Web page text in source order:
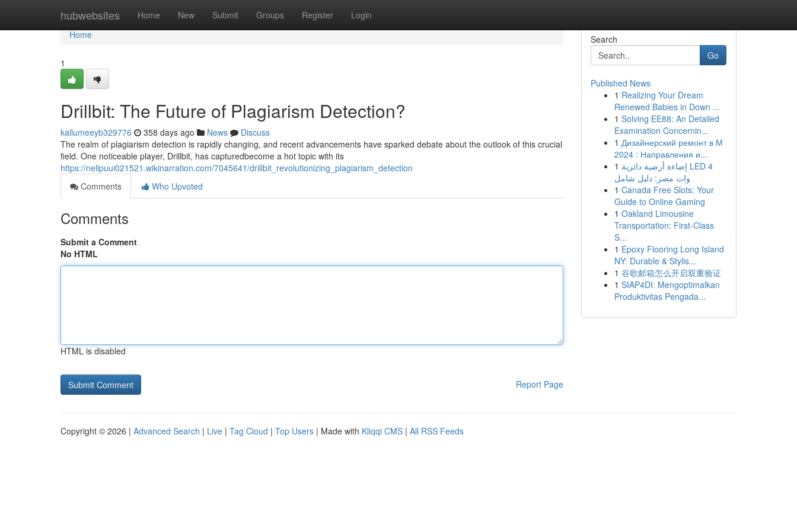
hubwebsites Home New Submit Groups Register Login
Home
Home
1
Drillbit: The Future of Plagiarism Detection?
kallumeeyb329776 358 days ago News
Discuss
The realm of plagiarism detection is rapidly changing, and recent advancements have sparked debate about the outlook of this crucial
field. One noticeable player, Drillbit, has capturedbecome a hot topic with its
https://nellpuui021521.wikinarration.com/7045641/drillbit_revolutionizing_plagiarism_detection
Comments
Who Upvoted
Comments
Submit a Comment
No HTML
HTML is disabled
Report Page
Search
Go
Published News
1 Realizing Your Dream
Renewed Babies in Down ...
1 Solving EE88: An Detailed
Examination Concernin...
1 Дизайнерский ремонт в М
2024 : Направления и...
1 إضاءة أرضية دائرية LED 4
وات مصر: دليل شامل
1 Canada Free Slots: Your
Guide to Online Gaming
1 Oakland Limousine
Transportation: First-Class
S...
1 Epoxy Flooring Long Island
NY: Durable & Stylis...
1 谷歌邮箱怎么开启双重验证
1 SIAP4DI: Mengoptimalkan
Produktivitas Pengada...
Copyright © 2026 | Advanced Search | Live | Tag Cloud | Top Users | Made with Kliqqi CMS | All RSS Feeds